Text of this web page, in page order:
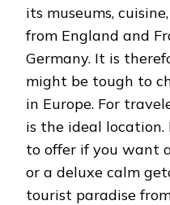
its museums,
from England and
Germany. It is
might be tough to
in Europe. For
is the ideal
to offer if you want
or a deluxe calm
tourist paradise